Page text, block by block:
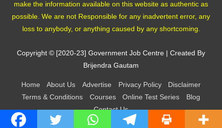
make the information available on this website as authentic as
possible. We are not Responsible for any inadvertent error, any
loss to anybody, or anything caused by any shortcoming.
Copyright © [2020-23] Government Job Centre | Created By
Brijendra Gautam
Home About Us Advertise Privacy Policy
Disclaimer
Terms & Conditions
Courses Online Test Series
Blog
Contact Us